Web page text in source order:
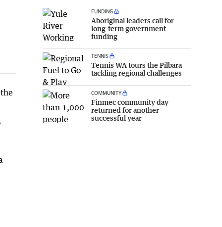
FUNDING
Aboriginal leaders call for
long-term government
funding
TENNIS
Tennis WA tours the Pilbara
tackling regional challenges
COMMUNITY
Finmec community day
returned for another
successful year